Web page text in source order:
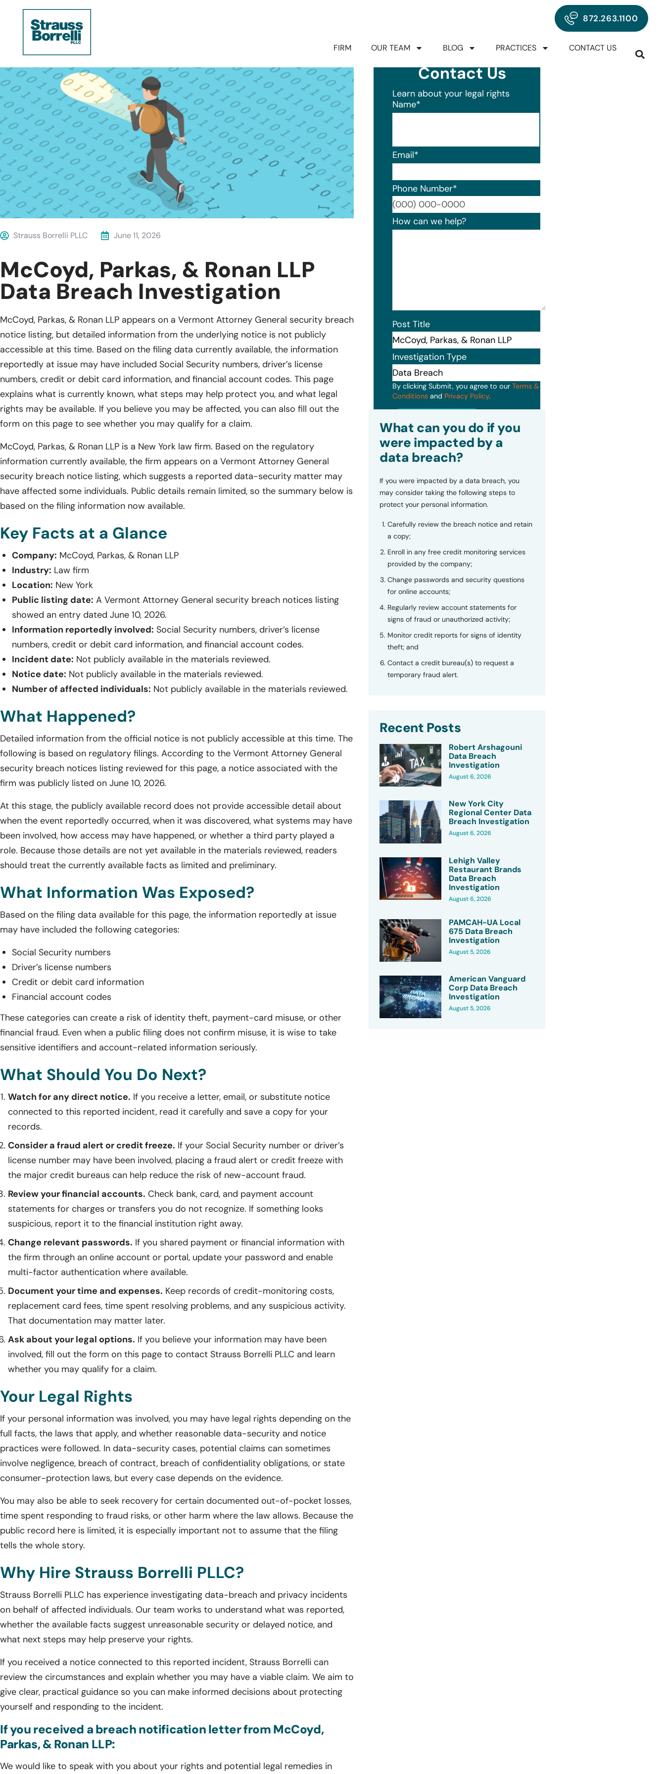
872.263.1100
FIRM OUR TEAM BLOG PRACTICES CONTACT US
Strauss Borrelli PLLC June 11, 2026
McCoyd, Parkas, & Ronan LLP
Data Breach Investigation
McCoyd, Parkas, & Ronan LLP appears on a Vermont Attorney General security breach
notice listing, but detailed information from the underlying notice is not publicly
accessible at this time. Based on the filing data currently available, the information
reportedly at issue may have included Social Security numbers, driver’s license
numbers, credit or debit card information, and financial account codes. This page
explains what is currently known, what steps may help protect you, and what legal
rights may be available. If you believe you may be affected, you can also fill out the
form on this page to see whether you may qualify for a claim.
McCoyd, Parkas, & Ronan LLP is a New York law firm. Based on the regulatory
information currently available, the firm appears on a Vermont Attorney General
security breach notice listing, which suggests a reported data-security matter may
have affected some individuals. Public details remain limited, so the summary below is
based on the filing information now available.
Key Facts at a Glance
Company: McCoyd, Parkas, & Ronan LLP
Industry: Law firm
Location: New York
Public listing date: A Vermont Attorney General security breach notices listing
showed an entry dated June 10, 2026.
Information reportedly involved: Social Security numbers, driver’s license
numbers, credit or debit card information, and financial account codes.
Incident date: Not publicly available in the materials reviewed.
Notice date: Not publicly available in the materials reviewed.
Number of affected individuals: Not publicly available in the materials reviewed.
What Happened?
Detailed information from the official notice is not publicly accessible at this time. The
following is based on regulatory filings. According to the Vermont Attorney General
security breach notices listing reviewed for this page, a notice associated with the
firm was publicly listed on June 10, 2026.
At this stage, the publicly available record does not provide accessible detail about
when the event reportedly occurred, when it was discovered, what systems may have
been involved, how access may have happened, or whether a third party played a
role. Because those details are not yet available in the materials reviewed, readers
should treat the currently available facts as limited and preliminary.
What Information Was Exposed?
Based on the filing data available for this page, the information reportedly at issue
may have included the following categories:
Social Security numbers
Driver’s license numbers
Credit or debit card information
Financial account codes
These categories can create a risk of identity theft, payment-card misuse, or other
financial fraud. Even when a public filing does not confirm misuse, it is wise to take
sensitive identifiers and account-related information seriously.
What Should You Do Next?
Watch for any direct notice. If you receive a letter, email, or substitute notice
connected to this reported incident, read it carefully and save a copy for your
records.
Consider a fraud alert or credit freeze. If your Social Security number or driver’s
license number may have been involved, placing a fraud alert or credit freeze with
the major credit bureaus can help reduce the risk of new-account fraud.
Review your financial accounts. Check bank, card, and payment account
statements for charges or transfers you do not recognize. If something looks
suspicious, report it to the financial institution right away.
Change relevant passwords. If you shared payment or financial information with
the firm through an online account or portal, update your password and enable
multi-factor authentication where available.
Document your time and expenses. Keep records of credit-monitoring costs,
replacement card fees, time spent resolving problems, and any suspicious activity.
That documentation may matter later.
Ask about your legal options. If you believe your information may have been
involved, fill out the form on this page to contact Strauss Borrelli PLLC and learn
whether you may qualify for a claim.
Your Legal Rights
If your personal information was involved, you may have legal rights depending on the
full facts, the laws that apply, and whether reasonable data-security and notice
practices were followed. In data-security cases, potential claims can sometimes
involve negligence, breach of contract, breach of confidentiality obligations, or state
consumer-protection laws, but every case depends on the evidence.
You may also be able to seek recovery for certain documented out-of-pocket losses,
time spent responding to fraud risks, or other harm where the law allows. Because the
public record here is limited, it is especially important not to assume that the filing
tells the whole story.
Why Hire Strauss Borrelli PLLC?
Strauss Borrelli PLLC has experience investigating data-breach and privacy incidents
on behalf of affected individuals. Our team works to understand what was reported,
whether the available facts suggest unreasonable security or delayed notice, and
what next steps may help preserve your rights.
If you received a notice connected to this reported incident, Strauss Borrelli can
review the circumstances and explain whether you may have a viable claim. We aim to
give clear, practical guidance so you can make informed decisions about protecting
yourself and responding to the incident.
If you received a breach notification letter from McCoyd,
Parkas, & Ronan LLP:
We would like to speak with you about your rights and potential legal remedies in
Contact Us
Learn about your legal rights
Name*
Email*
Phone Number*
Format: (000) 000-0000.
How can we help?
Post Title
Investigation Type
By clicking Submit, you agree to our Terms &
Conditionsand Privacy Policy.
What can you do if you
were impacted by a
data breach?
If you were impacted by a data breach, you
may consider taking the following steps to
protect your personal information.
Carefully review the breach notice and retain
a copy;
Enroll in any free credit monitoring services
provided by the company;
Change passwords and security questions
for online accounts;
Regularly review account statements for
signs of fraud or unauthorized activity;
Monitor credit reports for signs of identity
theft; and
Contact a credit bureau(s) to request a
temporary fraud alert.
Recent Posts
Robert Arshagouni
Data Breach
Investigation
August 6, 2026
New York City
Regional Center Data
Breach Investigation
August 6, 2026
Lehigh Valley
Restaurant Brands
Data Breach
Investigation
August 6, 2026
PAMCAH-UA Local
675 Data Breach
Investigation
August 5, 2026
American Vanguard
Corp Data Breach
Investigation
August 5, 2026